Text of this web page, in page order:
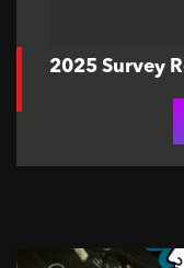
2025 Survey